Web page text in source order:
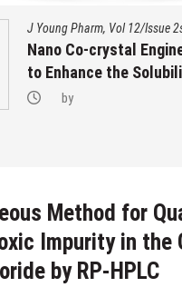
J Young Pharm, Vol 12/Issue
Nano Co-crystal
to Enhance the
by
Method for
Impurity in the
by RP-HPLC